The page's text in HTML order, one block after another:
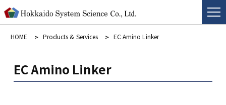
HOME Products & Services EC Amino Linker
EC Amino Linker